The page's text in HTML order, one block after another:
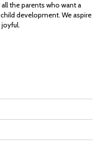
the parents who want a
development. We aspire